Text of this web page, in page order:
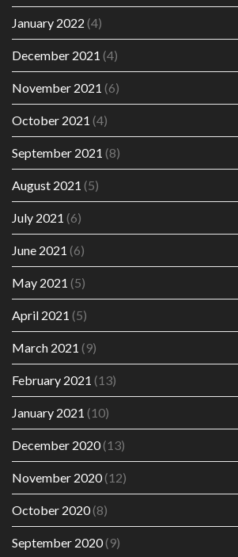
January 2022 (4)
December 2021 (4)
November 2021 (6)
October 2021 (4)
September 2021 (8)
August 2021 (5)
July 2021 (6)
June 2021 (6)
May 2021 (5)
April 2021 (5)
March 2021 (9)
February 2021 (13)
January 2021 (10)
December 2020(13)
November 2020(12)
October 2020(8)
September 2020(9)